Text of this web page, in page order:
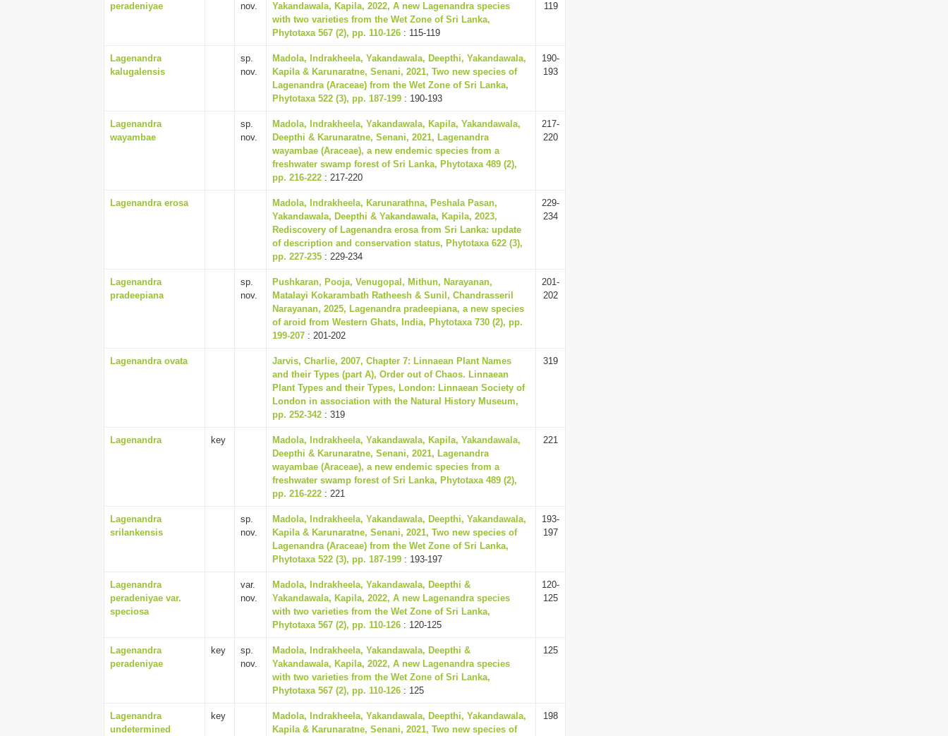
peradeniyae
nov.
Yakandawala, Kapila, 2022, A new Lagenandra species
with two varieties from the Wet Zone of Sri Lanka,
Phytotaxa 567 (2), pp. 110-126 : 115-119
119
Lagenandra
kalugalensis
sp.
nov.
Madola, Indrakheela, Yakandawala, Deepthi, Yakandawala,
Kapila & Karunaratne, Senani, 2021, Two new species of
Lagenandra (Araceae) from the Wet Zone of Sri Lanka,
Phytotaxa 522 (3), pp. 187-199 : 190-193
190-
193
Lagenandra
wayambae
sp.
nov.
Madola, Indrakheela, Yakandawala, Kapila, Yakandawala,
Deepthi & Karunaratne, Senani, 2021, Lagenandra
wayambae (Araceae), a new endemic species from a
freshwater swamp forest of Sri Lanka, Phytotaxa 489 (2),
pp. 216-222 : 217-220
217-
220
Lagenandra erosa
Madola, Indrakheela, Karunarathna, Peshala Pasan,
Yakandawala, Deepthi & Yakandawala, Kapila, 2023,
Rediscovery of Lagenandra erosa from Sri Lanka: update
of description and conservation status, Phytotaxa 622 (3),
pp. 227-235 : 229-234
229-
234
Lagenandra
pradeepiana
sp.
nov.
Pushkaran, Pooja, Venugopal, Mithun, Narayanan,
Matalayi Kokarambath Ratheesh & Sunil, Chandrasseril
Narayanan, 2025, Lagenandra pradeepiana, a new species
of aroid from Western Ghats, India, Phytotaxa 730 (2), pp.
199-207 : 201-202
201-
202
Lagenandra ovata
Jarvis, Charlie, 2007, Chapter 7: Linnaean Plant Names
and their Types (part A), Order out of Chaos. Linnaean
Plant Types and their Types, London: Linnaean Society of
London in association with the Natural History Museum,
pp. 252-342 : 319
319
Lagenandra key
Madola, Indrakheela, Yakandawala, Kapila, Yakandawala,
Deepthi & Karunaratne, Senani, 2021, Lagenandra
wayambae (Araceae), a new endemic species from a
freshwater swamp forest of Sri Lanka, Phytotaxa 489 (2),
pp. 216-222 : 221
221
Lagenandra
srilankensis
sp.
nov.
Madola, Indrakheela, Yakandawala, Deepthi, Yakandawala,
Kapila & Karunaratne, Senani, 2021, Two new species of
Lagenandra (Araceae) from the Wet Zone of Sri Lanka,
Phytotaxa 522 (3), pp. 187-199 : 193-197
193-
197
Lagenandra
peradeniyae var.
speciosa
var.
nov.
Madola, Indrakheela, Yakandawala, Deepthi &
Yakandawala, Kapila, 2022, A new Lagenandra species
with two varieties from the Wet Zone of Sri Lanka,
Phytotaxa 567 (2), pp. 110-126 : 120-125
120-
125
Lagenandra
peradeniyae
key
sp.
nov.
Madola, Indrakheela, Yakandawala, Deepthi &
Yakandawala, Kapila, 2022, A new Lagenandra species
with two varieties from the Wet Zone of Sri Lanka,
Phytotaxa 567 (2), pp. 110-126 : 125
125
Lagenandra
undetermined
key
Madola, Indrakheela, Yakandawala, Deepthi, Yakandawala,
Kapila & Karunaratne, Senani, 2021, Two new species of
198